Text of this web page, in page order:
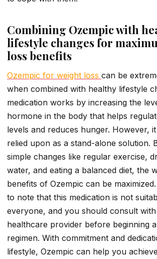
Combining Ozempic with
lifestyle changes for
loss benefits
Ozempic for weight loss can be
when combined with healthy lifestyle
medication works by increasing the
hormone in the body that helps
levels and reduces hunger. However,
relied upon as a stand-alone solution.
simple changes like regular exercise,
water, and eating a balanced diet, the
benefits of Ozempic can be
to note that this medication is not
everyone, and you should consult
healthcare provider before beginning
regimen. With commitment and
lifestyle, Ozempic can help you